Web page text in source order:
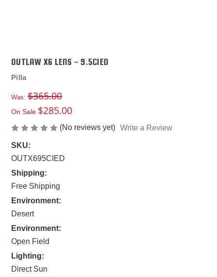
OUTLAW X6 LENS - 9.5CIED
Pilla
Was: $365.00
On Sale $285.00
(No reviews yet) Write a Review
SKU:
OUTX695CIED
Shipping:
Free Shipping
Environment:
Desert
Environment:
Open Field
Lighting:
Direct Sun